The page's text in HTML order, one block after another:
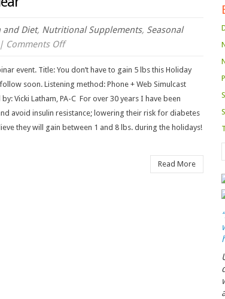
Diet, Nutritional Supplements, Seasonal
Comments Offon
Invitation
for
Toxinclear
event. Title: You don’t have to gain 5 lbs this Holiday
soon. Listening method: Phone + Web Simulcast
Vicki Latham, PA-C For over 30 years I have been
avoid insulin resistance; lowering their risk for diabetes
they will gain between 1 and 8 lbs. during the holidays!
Read More